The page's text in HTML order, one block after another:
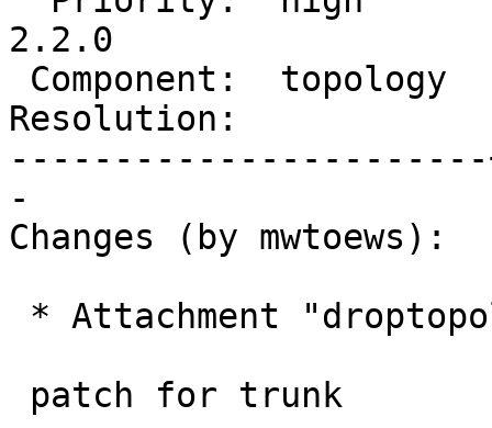
2.2.0
Resolution:            |
-
Changes (by mwtoews):